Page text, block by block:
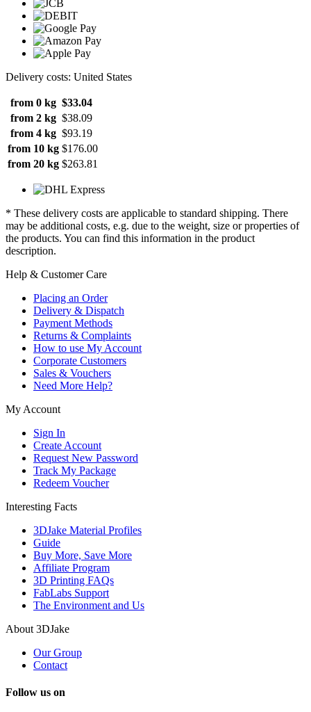
Delivery costs: United States
from 0 kg $33.04
from 2 kg $38.09
from 4 kg $93.19
from 10 kg $176.00
from 20 kg $263.81
* These delivery costs are applicable to standard shipping. There
may be additional costs, e.g. due to the weight, size or properties of
the products. You can find this information in the product
description.
Help & Customer Care
Placing an Order
Delivery & Dispatch
Payment Methods
Returns & Complaints
How to use My Account
Corporate Customers
Sales & Vouchers
Need More Help?
My Account
Sign In
Create Account
Request New Password
Track My Package
Redeem Voucher
Interesting Facts
3DJake Material Profiles
Guide
Buy More, Save More
Affiliate Program
3D Printing FAQs
FabLabs Support
The Environment and Us
About 3DJake
Our Group
Contact
Follow us on